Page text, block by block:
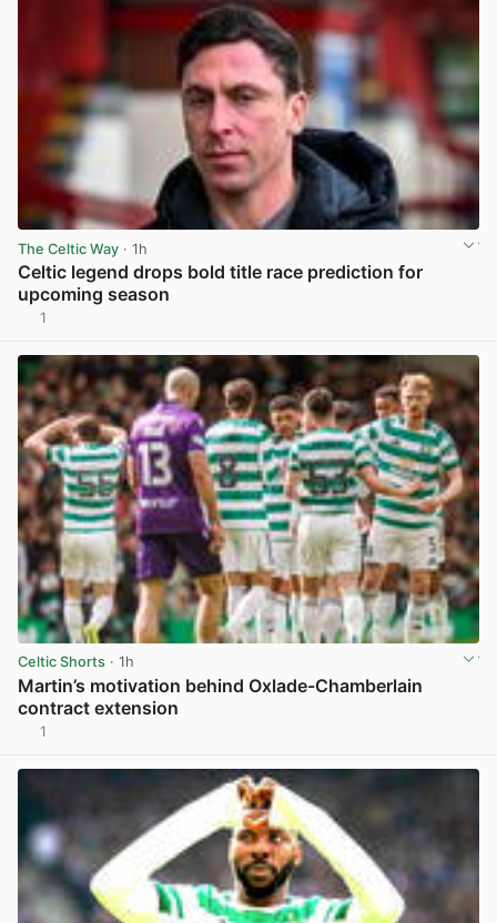
The Celtic Way · 1h
Celtic legend drops bold title race prediction for
upcoming season
1
Celtic Shorts · 1h
Martin’s motivation behind Oxlade-Chamberlain
contract extension
1